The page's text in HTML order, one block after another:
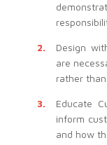
Design
are
rather
Educate
inform
and how